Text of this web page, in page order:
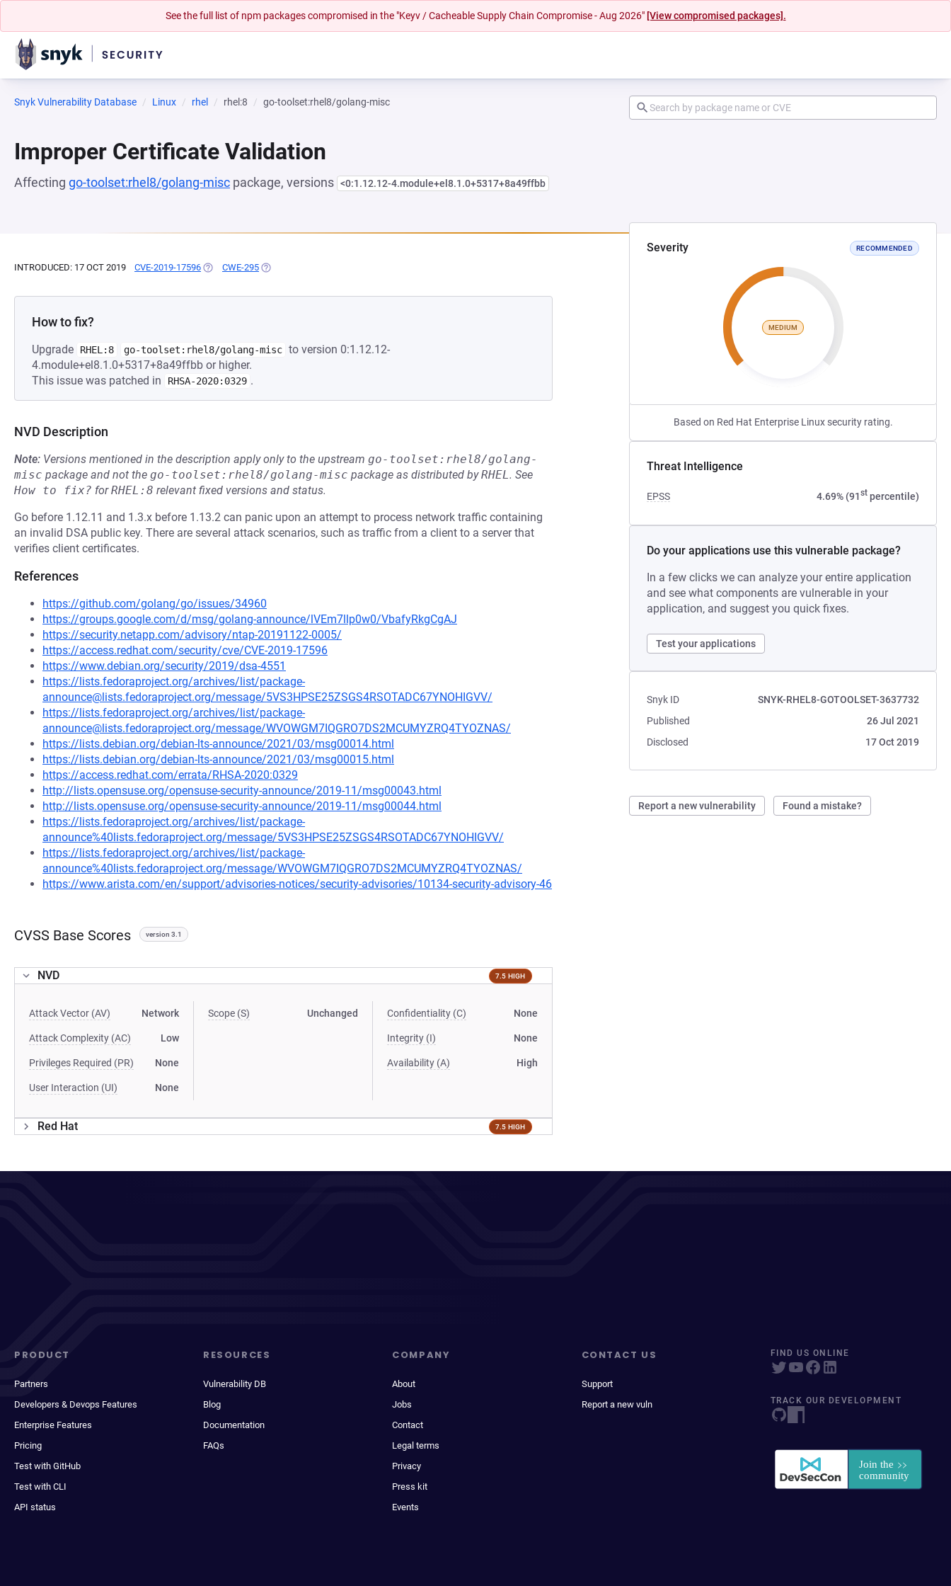
See the full list of npm packages compromised in the "Keyv / Cacheable Supply Chain Compromise - Aug 2026" [View compromised packages].
Snyk Vulnerability Database Linux rhel rhel:8 go-toolset:rhel8/golang-misc
Improper Certificate Validation
Affecting go-toolset:rhel8/golang-misc package, versions <0:1.12.12-4.module+el8.1.0+5317+8a49ffbb
Severity RECOMMENDED
MEDIUM
Based on Red Hat Enterprise Linux security rating.
Threat Intelligence
EPSS 4.69% (91stpercentile)
Do your applications use this vulnerable package?
In a few clicks we can analyze your entire application
and see what components are vulnerable in your
application, and suggest you quick fixes.
Test your applications
Snyk ID
SNYK-RHEL8-GOTOOLSET-3637732
Published
26 Jul 2021
Disclosed
17 Oct 2019
Report a new vulnerability Found a mistake?
INTRODUCED: 17 OCT 2019 CVE-2019-17596 (OPENS IN A NEW TAB)
CWE-295 (OPENS IN A NEW TAB)
How to fix?
Upgrade RHEL:8 go-toolset:rhel8/golang-misc to version 0:1.12.12-
4.module+el8.1.0+5317+8a49ffbb or higher.
This issue was patched in
RHSA-2020:0329 .
NVD Description
Note: Versions mentioned in the description apply only to the upstream go-toolset:rhel8/golang-
misc package and not the go-toolset:rhel8/golang-misc package as distributed byRHEL. See
How to fix? forRHEL:8 relevant fixed versions and status.
Go before 1.12.11 and 1.3.x before 1.13.2 can panic upon an attempt to process network traffic containing
an invalid DSA public key. There are several attack scenarios, such as traffic from a client to a server that
verifies client certificates.
References
https://github.com/golang/go/issues/34960
https://groups.google.com/d/msg/golang-announce/lVEm7llp0w0/VbafyRkgCgAJ
https://security.netapp.com/advisory/ntap-20191122-0005/
https://access.redhat.com/security/cve/CVE-2019-17596
https://www.debian.org/security/2019/dsa-4551
https://lists.fedoraproject.org/archives/list/package-
announce@lists.fedoraproject.org/message/5VS3HPSE25ZSGS4RSOTADC67YNOHIGVV/
https://lists.fedoraproject.org/archives/list/package-
announce@lists.fedoraproject.org/message/WVOWGM7IQGRO7DS2MCUMYZRQ4TYOZNAS/
https://lists.debian.org/debian-lts-announce/2021/03/msg00014.html
https://lists.debian.org/debian-lts-announce/2021/03/msg00015.html
https://access.redhat.com/errata/RHSA-2020:0329
http://lists.opensuse.org/opensuse-security-announce/2019-11/msg00043.html
http://lists.opensuse.org/opensuse-security-announce/2019-11/msg00044.html
https://lists.fedoraproject.org/archives/list/package-
announce%40lists.fedoraproject.org/message/5VS3HPSE25ZSGS4RSOTADC67YNOHIGVV/
https://lists.fedoraproject.org/archives/list/package-
announce%40lists.fedoraproject.org/message/WVOWGM7IQGRO7DS2MCUMYZRQ4TYOZNAS/
https://www.arista.com/en/support/advisories-notices/security-advisories/10134-security-advisory-46
CVSS Base Scores version 3.1
NVD 7.5 HIGH
Attack Vector (AV) Network
Attack Complexity (AC) Low
Privileges Required (PR) None
User Interaction (UI) None
Scope (S) Unchanged Confidentiality (C) None
Integrity (I) None
Availability (A) High
Red Hat 7.5 HIGH
PRODUCT
Partners
Developers & Devops Features
Enterprise Features
Pricing
Test with GitHub
Test with CLI
API status
RESOURCES
Vulnerability DB
Blog
Documentation
FAQs
COMPANY
About
Jobs
Contact
Legal terms
Privacy
Press kit
Events
CONTACT US
Support
Report a new vuln
FIND US ONLINE
TRACK OUR DEVELOPMENT